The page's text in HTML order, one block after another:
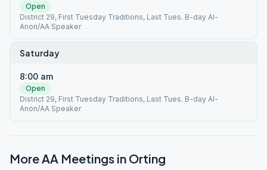
Open
District 29, First Tuesday Traditions, Last Tues. B-day Al-
Anon/AA Speaker
Saturday
8:00 am
Open
District 29, First Tuesday Traditions, Last Tues. B-day Al-
Anon/AA Speaker
More AA Meetings in Orting